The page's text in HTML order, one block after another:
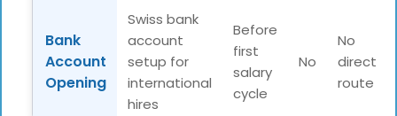
Bank
Account
Opening
Swiss bank
account
setup for
international
hires
Before
first
salary
cycle
No
No
direct
route